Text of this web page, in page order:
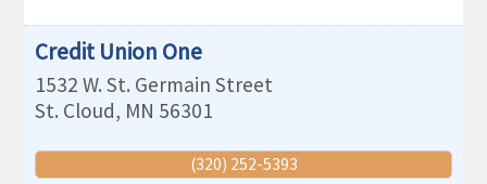
Credit Union One
1532 W. St. Germain Street
St. Cloud, MN 56301
(320) 252-5393